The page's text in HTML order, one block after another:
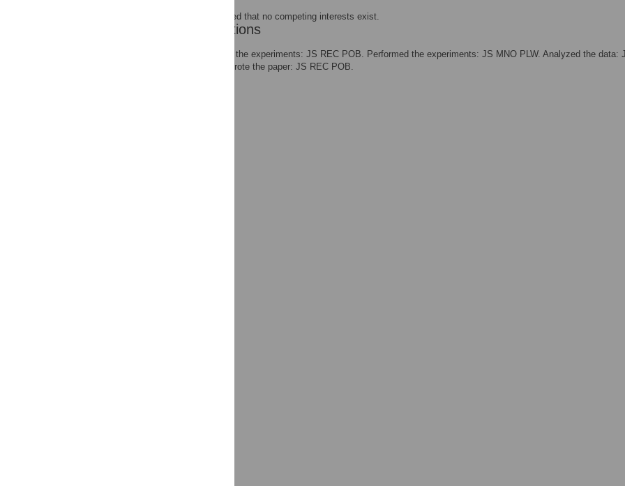
The authors have declared that no competing interests exist.
Author Contributions
Conceived and designed the experiments: JS REC POB. Performed the experiments: JS MNO PLW. Analyzed the data:
REC MNO PLW POB. Wrote the paper: JS REC POB.